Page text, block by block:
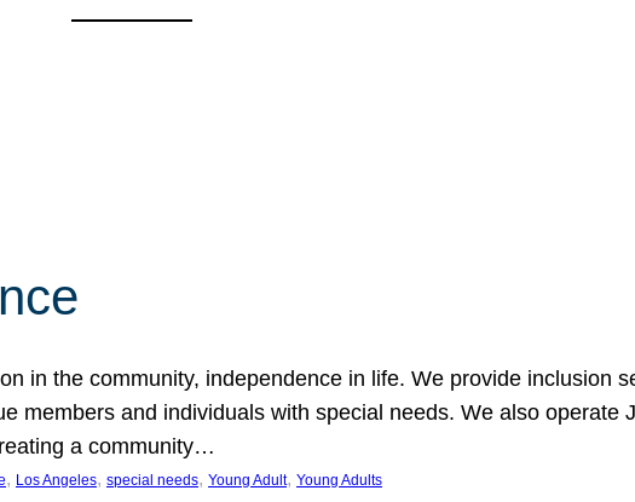
in the community, independence in life. We provide inclusion
members and individuals with special needs. We also operate
a community…
, Los Angeles, special needs, Young Adult, Young Adults